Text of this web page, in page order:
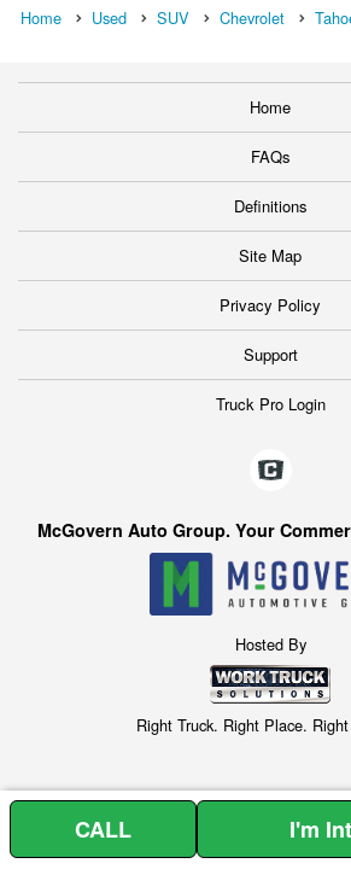
Home Used SUV Chevrolet
Home
FAQs
Definitions
Site Map
Privacy Policy
Support
Truck Pro Login
McGovern Auto Group. Your
Hosted By
Right Truck. Right Place.
CALL I'm